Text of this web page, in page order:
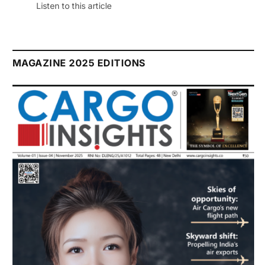
Listen to this article
MAGAZINE 2025 EDITIONS